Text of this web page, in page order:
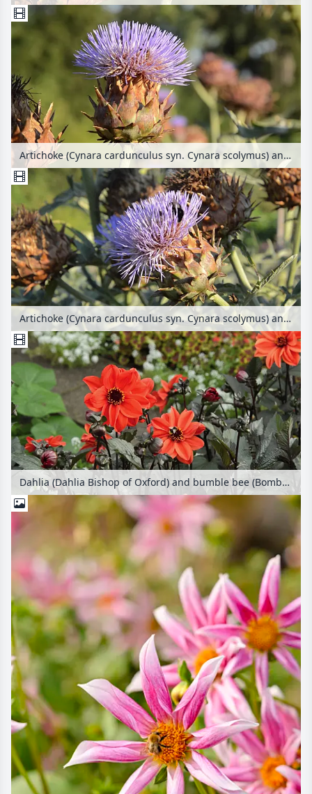
Artichoke (Cynara cardunculus syn. Cynara scolymus) and bees (Apis)
Artichoke (Cynara cardunculus syn. Cynara scolymus) and bumble bee (Bombus)
Dahlia (Dahlia Bishop of Oxford) and bumble bee (Bombus)